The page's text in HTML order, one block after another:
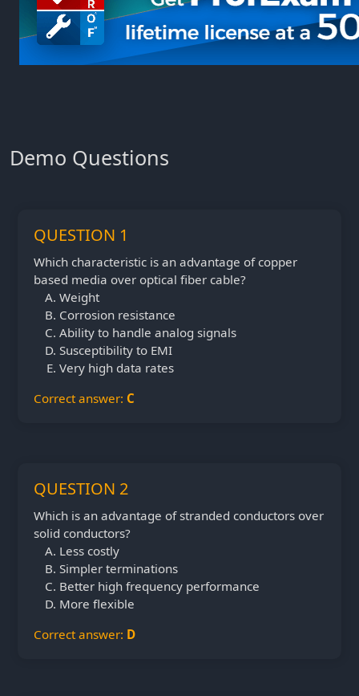
Demo Questions
QUESTION 1
Which characteristic is an advantage of copper
based media over optical fiber cable?
Weight
Corrosion resistance
Ability to handle analog signals
Susceptibility to EMI
Very high data rates
Correct answer: C
QUESTION 2
Which is an advantage of stranded conductors over
solid conductors?
Less costly
Simpler terminations
Better high frequency performance
More flexible
Correct answer: D